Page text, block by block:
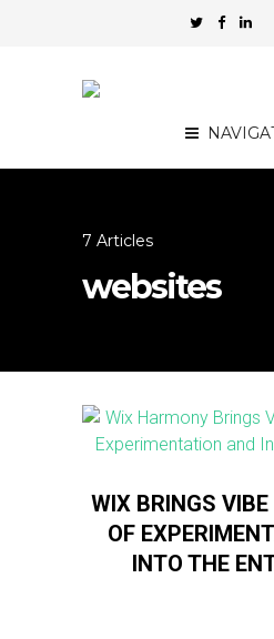
7 Articles
websites
WIX BRINGS
OF
INTO THE